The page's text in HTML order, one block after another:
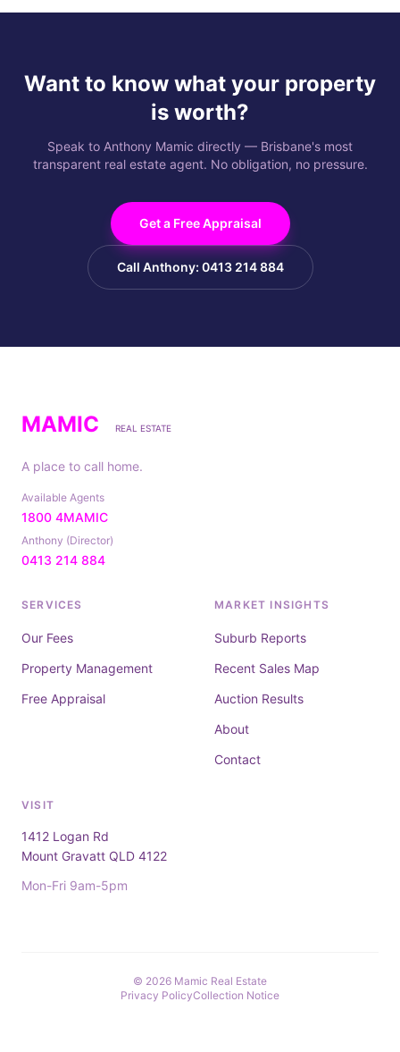
Want to know what your property
is worth?
Speak to Anthony Mamic directly — Brisbane's most
transparent real estate agent. No obligation, no pressure.
Get a Free Appraisal
Call Anthony: 0413 214 884
MAMIC REAL ESTATE
A place to call home.
Available Agents
1800 4MAMIC
Anthony (Director)
0413 214 884
SERVICES
Our Fees
Property Management
Free Appraisal
MARKET INSIGHTS
Suburb Reports
Recent Sales Map
Auction Results
About
Contact
VISIT
1412 Logan Rd
Mount Gravatt QLD 4122
Mon-Fri 9am-5pm
© 2026 Mamic Real Estate
Privacy PolicyCollection Notice